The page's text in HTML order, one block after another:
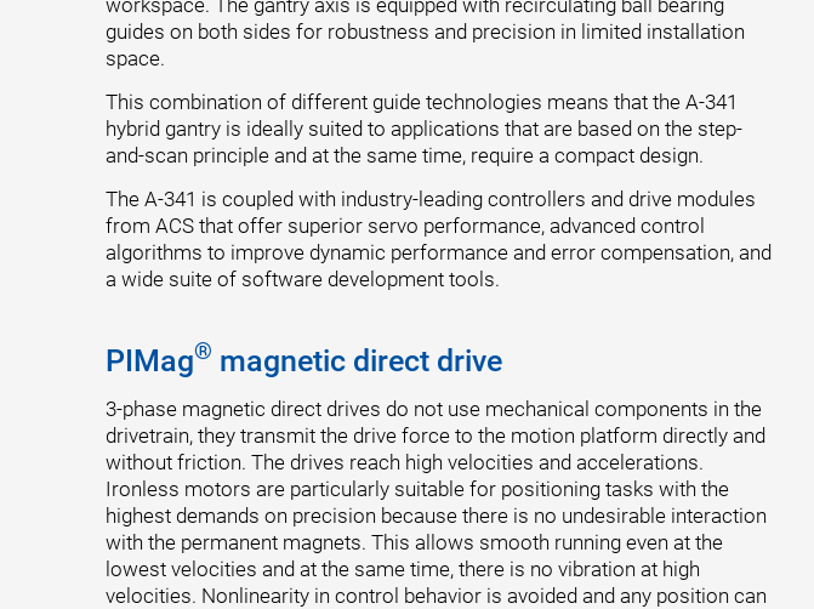
guides on both sides for robustness and precision in limited installation
space.
This combination of different guide technologies means that the A-341
hybrid gantry is ideally suited to applications that are based on the step-
and-scan principle and at the same time, require a compact design.
The A-341 is coupled with industry-leading controllers and drive modules
from ACS that offer superior servo performance, advanced control
algorithms to improve dynamic performance and error compensation, and
a wide suite of software development tools.
PIMag® magnetic direct drive
3-phase magnetic direct drives do not use mechanical components in the
drivetrain, they transmit the drive force to the motion platform directly and
without friction. The drives reach high velocities and accelerations.
Ironless motors are particularly suitable for positioning tasks with the
highest demands on precision because there is no undesirable interaction
with the permanent magnets. This allows smooth running even at the
lowest velocities and at the same time, there is no vibration at high
velocities. Nonlinearity in control behavior is avoided and any position can